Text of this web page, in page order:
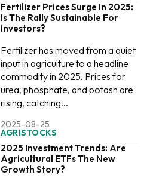
Fertilizer Prices Surge In 2025:
Is The Rally Sustainable For
Investors?
Fertilizer has moved from a quiet
input in agriculture to a headline
commodity in 2025. Prices for
urea, phosphate, and potash are
rising, catching...
2025-08-25
AGRISTOCKS
2025 Investment Trends: Are
Agricultural ETFs The New
Growth Story?